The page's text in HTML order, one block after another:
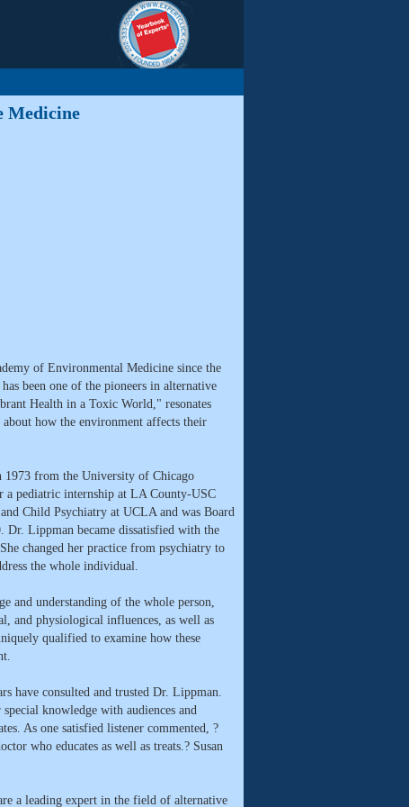
Medicine
of Environmental Medicine since the
been one of the pioneers in alternative
Health in a Toxic World," resonates
how the environment affects their
from the University of Chicago
pediatric internship at LA County-USC
Child Psychiatry at UCLA and was Board
Dr. Lippman became dissatisfied with the
changed her practice from psychiatry to
the whole individual.
and understanding of the whole person,
and physiological influences, as well as
qualified to examine how these
have consulted and trusted Dr. Lippman.
knowledge with audiences and
As one satisfied listener commented, ?
who educates as well as treats.? Susan
a leading expert in the field of alternative